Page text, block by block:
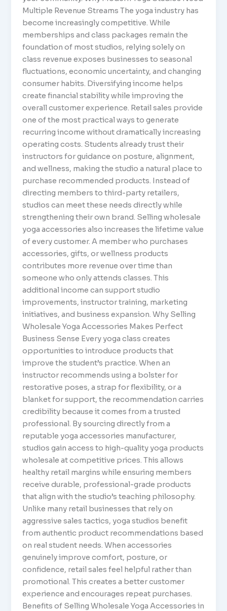
Multiple Revenue Streams The yoga industry has
become increasingly competitive. While
memberships and class packages remain the
foundation of most studios, relying solely on
class revenue exposes businesses to seasonal
fluctuations, economic uncertainty, and changing
consumer habits. Diversifying income helps
create financial stability while improving the
overall customer experience. Retail sales provide
one of the most practical ways to generate
recurring income without dramatically increasing
operating costs. Students already trust their
instructors for guidance on posture, alignment,
and wellness, making the studio a natural place to
purchase recommended products. Instead of
directing members to third-party retailers,
studios can meet these needs directly while
strengthening their own brand. Selling wholesale
yoga accessories also increases the lifetime value
of every customer. A member who purchases
accessories, gifts, or wellness products
contributes more revenue over time than
someone who only attends classes. This
additional income can support studio
improvements, instructor training, marketing
initiatives, and business expansion. Why Selling
Wholesale Yoga Accessories Makes Perfect
Business Sense Every yoga class creates
opportunities to introduce products that
improve the student’s practice. When an
instructor recommends using a bolster for
restorative poses, a strap for flexibility, or a
blanket for support, the recommendation carries
credibility because it comes from a trusted
professional. By sourcing directly from a
reputable yoga accessories manufacturer,
studios gain access to high-quality yoga products
wholesale at competitive prices. This allows
healthy retail margins while ensuring members
receive durable, professional-grade products
that align with the studio’s teaching philosophy.
Unlike many retail businesses that rely on
aggressive sales tactics, yoga studios benefit
from authentic product recommendations based
on real student needs. When accessories
genuinely improve comfort, posture, or
confidence, retail sales feel helpful rather than
promotional. This creates a better customer
experience and encourages repeat purchases.
Benefits of Selling Wholesale Yoga Accessories in